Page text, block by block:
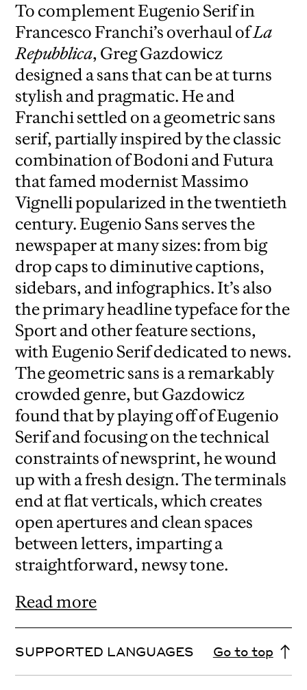
To complement Eugenio Serif in
Francesco Franchi’s overhaul ofLa
Repubblica, Greg Gazdowicz
designed a sans that can be at turns
stylish and pragmatic. He and
Franchi settled on a geometric sans
serif, partially inspired by the classic
combination of Bodoni and Futura
that famed modernist Massimo
Vignelli popularized in the twentieth
century. Eugenio Sans serves the
newspaper at many sizes: from big
drop caps to diminutive captions,
sidebars, and infographics. It’s also
the primary headline typeface for the
Sport and other feature sections,
with Eugenio Serif dedicated to news.
The geometric sans is a remarkably
crowded genre, but Gazdowicz
found that by playing off of Eugenio
Serif and focusing on the technical
constraints of newsprint, he wound
up with a fresh design. The terminals
end at flat verticals, which creates
open apertures and clean spaces
between letters, imparting a
straightforward, newsy tone.
Read more
SUPPORTED LANGUAGES Go to top